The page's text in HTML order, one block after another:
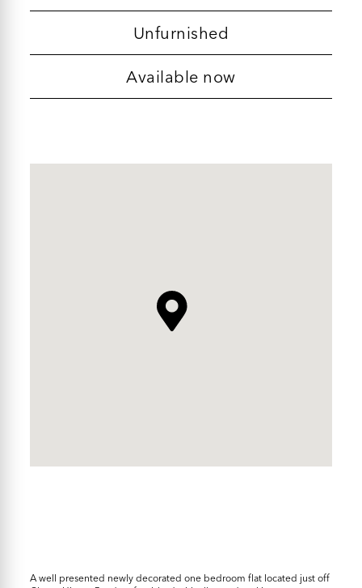
Unfurnished
Available now
A well presented newly decorated one bedroom flat located just off